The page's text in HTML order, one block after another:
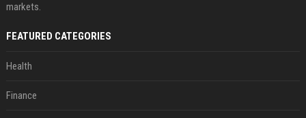
markets.
FEATURED CATEGORIES
Health
Finance